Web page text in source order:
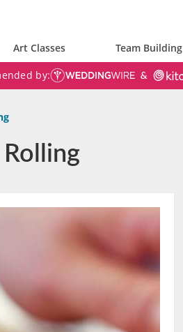
Art Classes Team Building
by: